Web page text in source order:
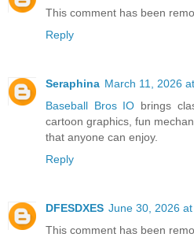
This comment has been
Reply
Seraphina March 11, 2026
Baseball Bros IO brings
cartoon graphics, fun
that anyone can enjoy.
Reply
DFESDXES June 30, 2026
This comment has been